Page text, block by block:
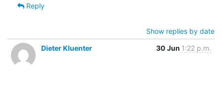
Reply
Show replies by date
Dieter Kluenter
30 Jun 1:22 p.m.